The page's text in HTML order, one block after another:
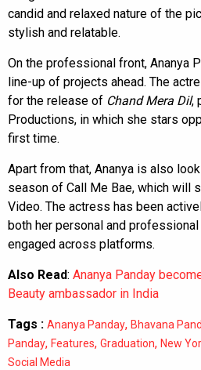
candid and relaxed nature of the
stylish and relatable.
On the professional front, Ananya
line-up of projects ahead. The
for the release of Chand Mera Dil,
Productions, in which she stars
first time.
Apart from that, Ananya is also
season of Call Me Bae, which will
Video. The actress has been
both her personal and
engaged across platforms.
Also Read: Ananya Panday
Beauty ambassador in India
Tags : Ananya Panday, Bhavana
Panday, Features, Graduation, New
Social Media